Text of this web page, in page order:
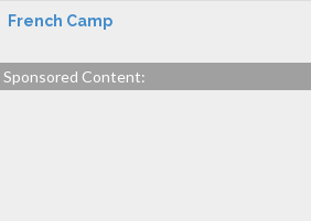
French Camp
Sponsored Content: